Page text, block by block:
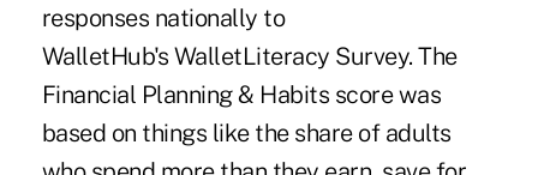
responses nationally to
WalletHub's WalletLiteracy Survey. The
Financial Planning & Habits score was
based on things like the share of adults